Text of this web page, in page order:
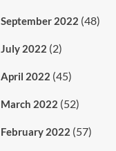
September 2022 (48)
July 2022 (2)
April 2022 (45)
March 2022 (52)
February 2022 (57)